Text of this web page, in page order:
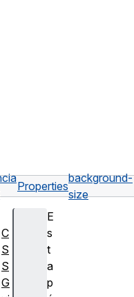
Properties
background-
size
E
s
t
a
p
C
S
S
G